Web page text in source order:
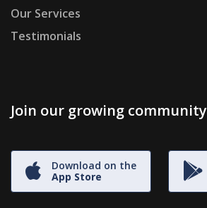
Our Services
Testimonials
Join our growing community
Download on the
App Store